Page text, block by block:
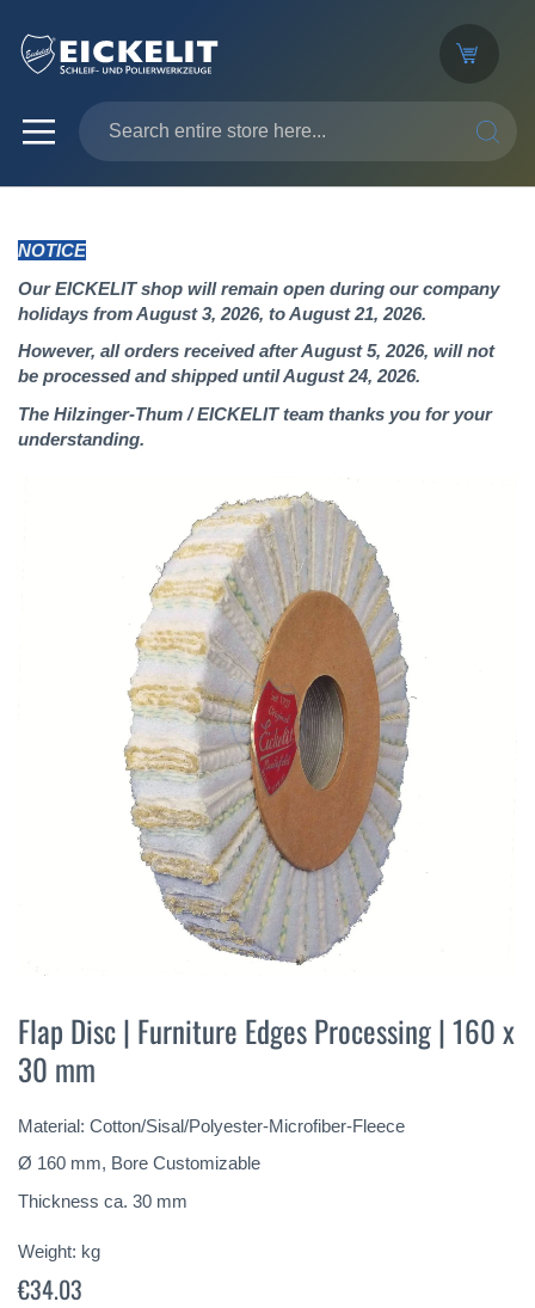
NOTICE
Our EICKELIT shop will remain open during our company
holidays from August 3, 2026, to August 21, 2026.
However, all orders received after August 5, 2026, will not
be processed and shipped until August 24, 2026.
The Hilzinger-Thum / EICKELIT team thanks you for your
understanding.
the
beginning
of
images
gallery
Flap Disc | Furniture Edges Processing | 160 x
30 mm
Material: Cotton/Sisal/Polyester-Microfiber-Fleece
Ø 160 mm, Bore Customizable
Thickness ca. 30 mm
Weight: kg
€34.03